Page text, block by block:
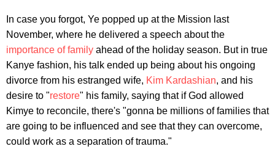
In case you forgot, Ye popped up at the Mission last
November, where he delivered a speech about the
importance of family ahead of the holiday season. But in true
Kanye fashion, his talk ended up being about his ongoing
divorce from his estranged wife, Kim Kardashian, and his
desire to "restore" his family, saying that if God allowed
Kimye to reconcile, there's "gonna be millions of families that
are going to be influenced and see that they can overcome,
could work as a separation of trauma."